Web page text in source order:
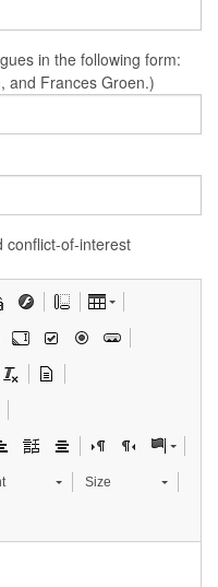
in the following form:
and Frances Groen.)
conflict-of-interest
Size